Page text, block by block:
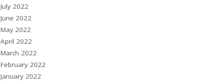
July 2022
June 2022
May 2022
April 2022
March 2022
February 2022
January 2022